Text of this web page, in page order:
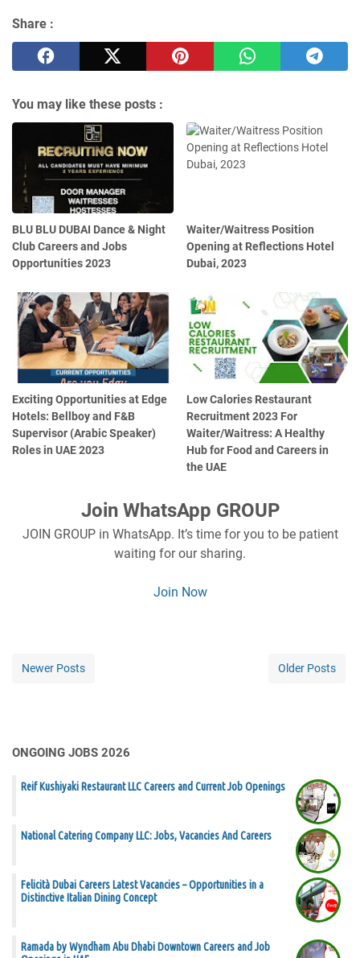
Share :
You may like these posts :
BLU BLU DUBAI Dance & Night
Club Careers and Jobs
Opportunities 2023
Waiter/Waitress Position
Opening at Reflections Hotel
Dubai, 2023
Exciting Opportunities at Edge
Hotels: Bellboy and F&B
Supervisor (Arabic Speaker)
Roles in UAE 2023
Low Calories Restaurant
Recruitment 2023 For
Waiter/Waitress: A Healthy
Hub for Food and Careers in
the UAE
Join WhatsApp GROUP
JOIN GROUP in WhatsApp. It’s time for you to be patient
waiting for our sharing.
Join Now
Newer Posts Older Posts
ONGOING JOBS 2026
Reif Kushiyaki Restaurant LLC Careers and Current Job Openings
National Catering Company LLC: Jobs, Vacancies And Careers
Felicità Dubai Careers Latest Vacancies – Opportunities in a
Distinctive Italian Dining Concept
Ramada by Wyndham Abu Dhabi Downtown Careers and Job